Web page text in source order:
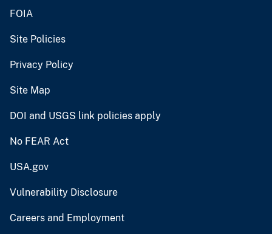
FOIA
Site Policies
Privacy Policy
Site Map
DOI and USGS link policies apply
No FEAR Act
USA.gov
Vulnerability Disclosure
Careers and Employment